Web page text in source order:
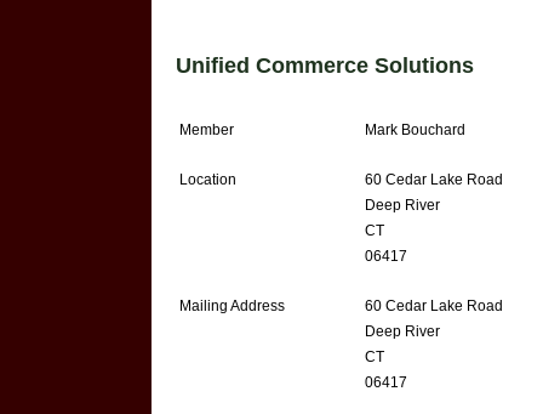
Unified Commerce Solutions
Member Mark Bouchard
Location
60 Cedar Lake Road
Deep River
CT
06417
Mailing Address
60 Cedar Lake Road
Deep River
CT
06417